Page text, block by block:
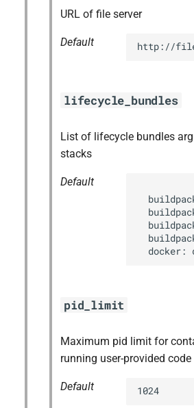
URL of file server
Default http://
lifecycle_bundles
List of lifecycle bundles
stacks
Default
docker:
pid_limit
Maximum pid limit for
running user-provided code
Default 1024